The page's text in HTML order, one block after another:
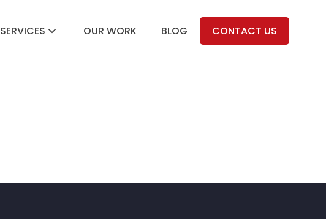
SERVICES OUR WORK BLOG CONTACT US